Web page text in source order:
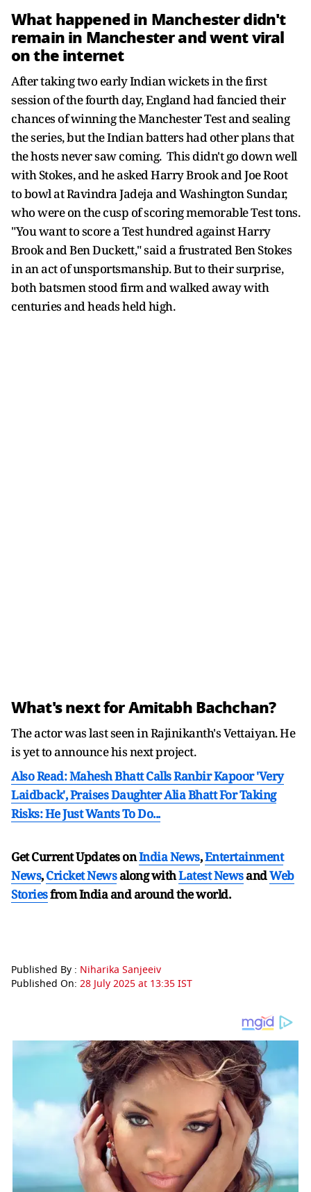
What happened in Manchester didn't
remain in Manchester and went viral
on the internet
After taking two early Indian wickets in the first
session of the fourth day, England had fancied their
chances of winning the Manchester Test and sealing
the series, but the Indian batters had other plans that
the hosts never saw coming. This didn't go down well
with Stokes, and he asked Harry Brook and Joe Root
to bowl at Ravindra Jadeja and Washington Sundar,
who were on the cusp of scoring memorable Test tons.
"You want to score a Test hundred against Harry
Brook and Ben Duckett," said a frustrated Ben Stokes
in an act of unsportsmanship. But to their surprise,
both batsmen stood firm and walked away with
centuries and heads held high.
What's next for Amitabh Bachchan?
The actor was last seen in Rajinikanth's Vettaiyan. He
is yet to announce his next project.
Also Read: Mahesh Bhatt Calls Ranbir Kapoor 'Very
Laidback', Praises Daughter Alia Bhatt For Taking
Risks: He Just Wants To Do...
Get Current Updates onIndia News,Entertainment
News,Cricket Newsalong withLatest NewsandWeb
Storiesfrom India andaround the world.
Published By : Niharika Sanjeeiv
Published On: 28 July 2025 at 13:35 IST